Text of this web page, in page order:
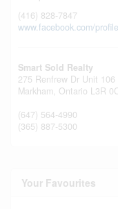
(416) 828-7847
www.facebook.com/
Smart Sold Realty
275 Renfrew Dr Unit 106
Markham, Ontario L3R
(647) 564-4990
(365) 887-5300
Your Favourites